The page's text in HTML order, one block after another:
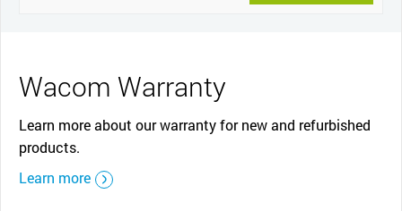
Wacom Warranty
Learn more about our warranty for new and refurbished
products.
Learn more